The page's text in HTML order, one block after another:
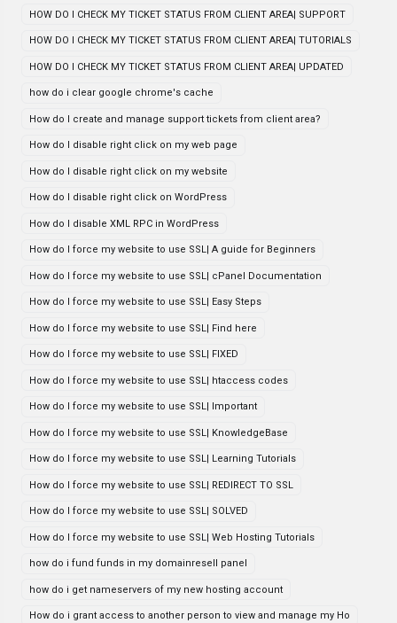
HOW DO I CHECK MY TICKET STATUS FROM CLIENT AREA| SUPPORT
HOW DO I CHECK MY TICKET STATUS FROM CLIENT AREA| TUTORIALS
HOW DO I CHECK MY TICKET STATUS FROM CLIENT AREA| UPDATED
how do i clear google chrome's cache
How do I create and manage support tickets from client area?
How do I disable right click on my web page
How do I disable right click on my website
How do I disable right click on WordPress
How do I disable XML RPC in WordPress
How do I force my website to use SSL| A guide for Beginners
How do I force my website to use SSL| cPanel Documentation
How do I force my website to use SSL| Easy Steps
How do I force my website to use SSL| Find here
How do I force my website to use SSL| FIXED
How do I force my website to use SSL| htaccess codes
How do I force my website to use SSL| Important
How do I force my website to use SSL| KnowledgeBase
How do I force my website to use SSL| Learning Tutorials
How do I force my website to use SSL| REDIRECT TO SSL
How do I force my website to use SSL| SOLVED
How do I force my website to use SSL| Web Hosting Tutorials
how do i fund funds in my domainresell panel
how do i get nameservers of my new hosting account
How do i grant access to another person to view and manage my Ho